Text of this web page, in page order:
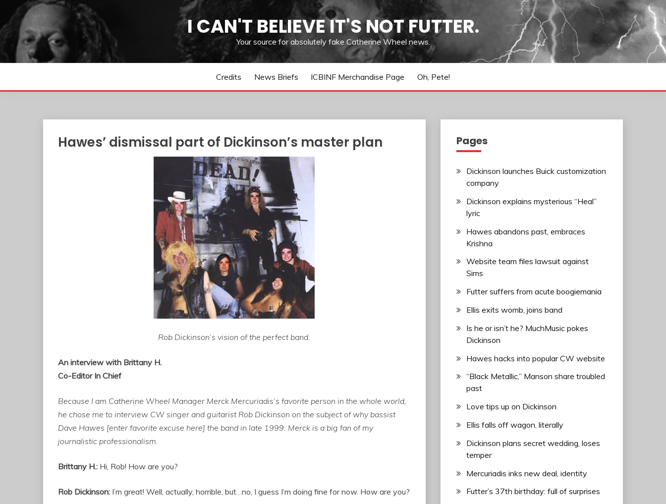
content
I CAN'T BELIEVE IT'S NOT FUTTER.
Your source for absolutely fake Catherine Wheel news.
Credits News Briefs ICBINF Merchandise Page Oh, Pete!
Hawes’ dismissal part of Dickinson’s master plan
Rob Dickinson’s vision of the perfect band.
An interview with Brittany H.
Co-Editor In Chief
Because I am Catherine Wheel Manager Merck Mercuriadis’s favorite person in the whole world,
he chose me to interview CW singer and guitarist Rob Dickinson on the subject of why bassist
Dave Hawes [enter favorite excuse here] the band in late 1999. Merck is a big fan of my
journalistic professionalism.
Brittany H.: Hi, Rob! How are you?
Rob Dickinson: I’m great! Well, actually, horrible, but…no, I guess I’m doing fine for now. How are you?
Pages
Dickinson launches Buick customization
company
Dickinson explains mysterious “Heal”
lyric
Hawes abandons past, embraces
Krishna
Website team files lawsuit against
Sims
Futter suffers from acute boogiemania
Ellis exits womb, joins band
Is he or isn’t he? MuchMusic pokes
Dickinson
Hawes hacks into popular CW website
“Black Metallic,” Manson share troubled
past
Love tips up on Dickinson
Ellis falls off wagon, literally
Dickinson plans secret wedding, loses
temper
Mercuriadis inks new deal, identity
Futter’s 37th birthday: full of surprises